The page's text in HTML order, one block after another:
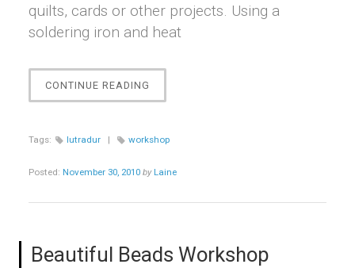
quilts, cards or other projects. Using a
soldering iron and heat
CONTINUE READING
THAT
WORKSHOP”
Tags: lutradur | workshop
Posted: November 30, 2010 by Laine
Beautiful Beads Workshop